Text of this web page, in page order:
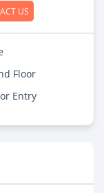
US
Floor
Entry